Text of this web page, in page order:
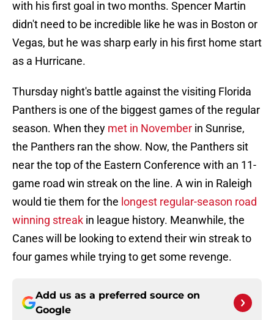
with his first goal in two months. Spencer Martin
didn't need to be incredible like he was in Boston or
Vegas, but he was sharp early in his first home start
as a Hurricane.
Thursday night's battle against the visiting Florida
Panthers is one of the biggest games of the regular
season. When they met in November in Sunrise,
the Panthers ran the show. Now, the Panthers sit
near the top of the Eastern Conference with an 11-
game road win streak on the line. A win in Raleigh
would tie them for the longest regular-season road
winning streak in league history. Meanwhile, the
Canes will be looking to extend their win streak to
four games while trying to get some revenge.
Add us as a preferred source on
Google